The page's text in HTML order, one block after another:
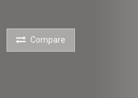
Compare